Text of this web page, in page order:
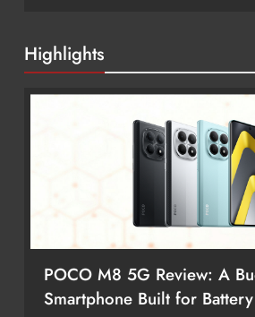
Highlights
POCO M8 5G Review: A
Smartphone Built for